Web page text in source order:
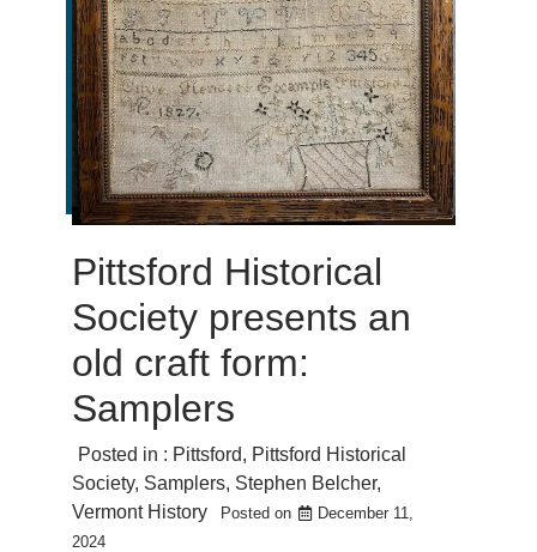
Pittsford Historical
Society presents an
old craft form:
Samplers
Posted in : Pittsford, Pittsford Historical
Society, Samplers, Stephen Belcher,
Vermont History
Posted on
December 11,
2024